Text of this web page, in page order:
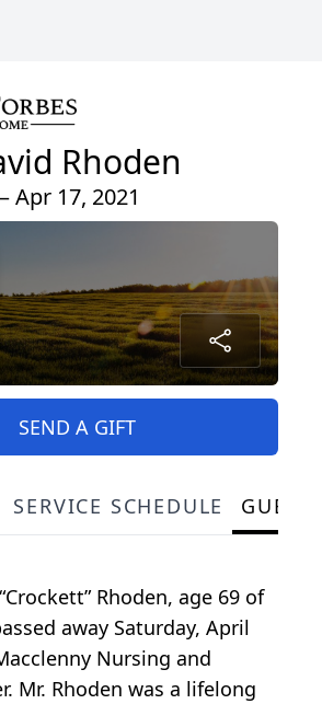
Rhoden
Apr 17, 2021
SEND A GIFT
SERVICE SCHEDULE
Rhoden, age 69 of
away Saturday, April
Nursing and
Mr. Rhoden was a lifelong